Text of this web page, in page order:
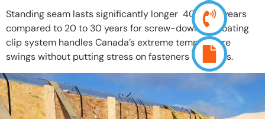
Standing seam lasts significantly longer 40 to 70 years
compared to 20 to 30 years for screw-down. Its floating
clip system handles Canada’s extreme temperature
swings without putting stress on fasteners or seams.